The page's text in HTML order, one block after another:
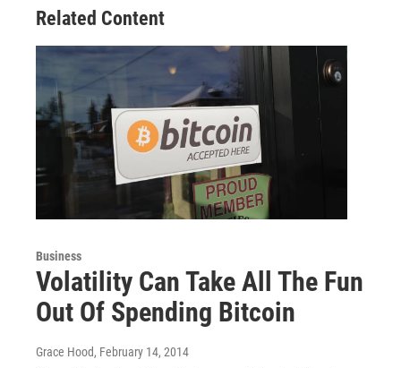
Related Content
Business
Volatility Can Take All The Fun
Out Of Spending Bitcoin
Grace Hood, February 14, 2014